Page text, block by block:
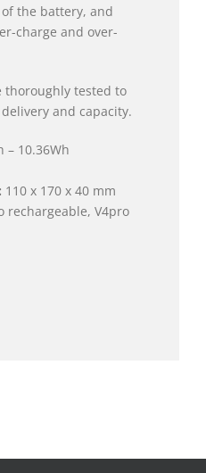
the battery, and
charge and over-
tested to
and capacity.
– 10.36Wh
110 x 170 x 40 mm
rechargeable, V4pro